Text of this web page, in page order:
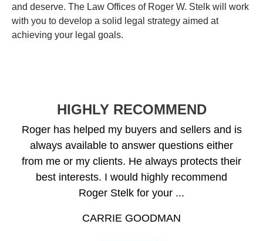
and deserve. The Law Offices of Roger W. Stelk will work
with you to develop a solid legal strategy aimed at
achieving your legal goals.
HIGHLY RECOMMEND
Roger has helped my buyers and sellers and is
always available to answer questions either
from me or my clients. He always protects their
best interests. I would highly recommend
Roger Stelk for your ...
CARRIE GOODMAN